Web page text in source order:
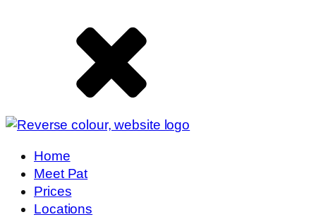
Home
Meet Pat
Prices
Locations